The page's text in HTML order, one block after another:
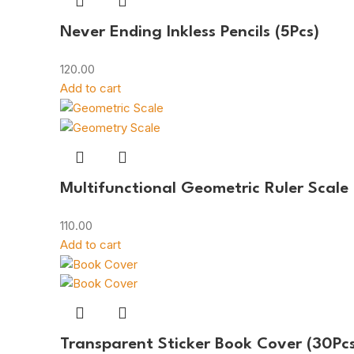
Never Ending Inkless Pencils (5Pcs)
120.00
Add to cart
Multifunctional Geometric Ruler Scale
110.00
Add to cart
Transparent Sticker Book Cover